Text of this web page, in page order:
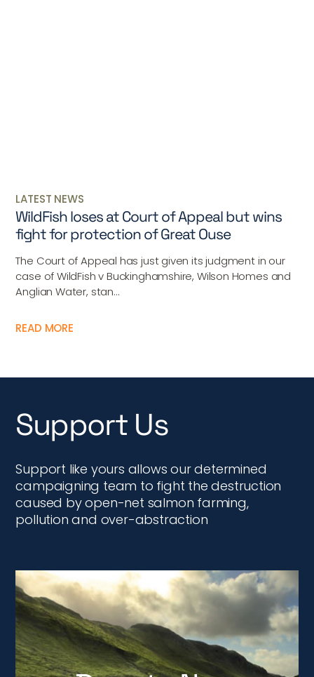
LATEST NEWS
WildFish loses at Court of Appeal but wins
fight for protection of Great Ouse
The Court of Appeal has just given its judgment in our
case of WildFish v Buckinghamshire, Wilson Homes and
Anglian Water, stan...
READ MORE
Support Us
Support like yours allows our determined
campaigning team to fight the destruction
caused by open-net salmon farming,
pollution and over-abstraction